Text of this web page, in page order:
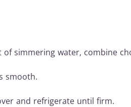
simmering water, combine
smooth.
and refrigerate until firm.